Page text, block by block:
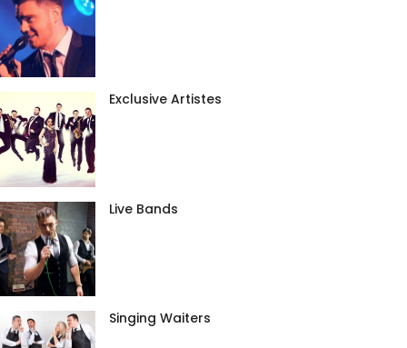
Exclusive Artistes
Live Bands
Singing Waiters